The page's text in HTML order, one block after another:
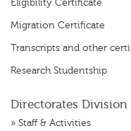
Eligibility Certificate
Migration Certificate
Transcripts and other
Research Studentship
Directorates Division
» Staff & Activities